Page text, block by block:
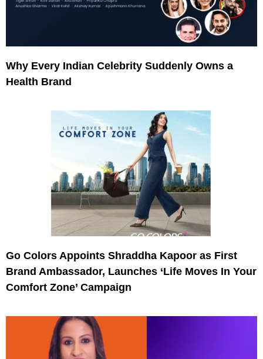
Why Every Indian Celebrity Suddenly Owns a
Health Brand
Go Colors Appoints Shraddha Kapoor as First
Brand Ambassador, Launches ‘Life Moves In Your
Comfort Zone’ Campaign